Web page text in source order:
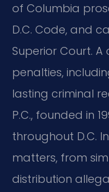
of Columbia
D.C. Code, and
Superior Court.
penalties,
lasting criminal
P.C., founded in
throughout D.C.
matters, from
distribution